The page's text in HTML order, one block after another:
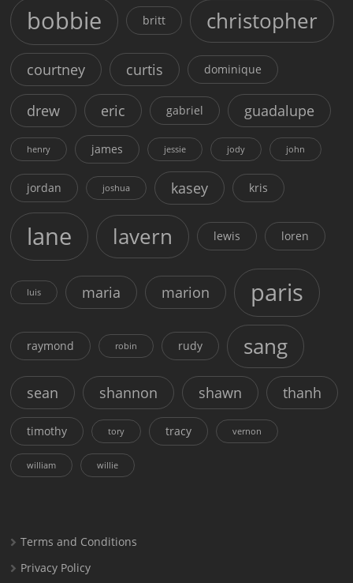
bobbie britt christopher
courtney curtis dominique
drew eric gabriel guadalupe
henry james jessie jody john
jordan joshua kasey kris
lane lavern lewis loren
luis maria marion paris
raymond robin rudy sang
sean shannon shawn thanh
timothy tory tracy vernon
william willie
Terms and Conditions
Privacy Policy